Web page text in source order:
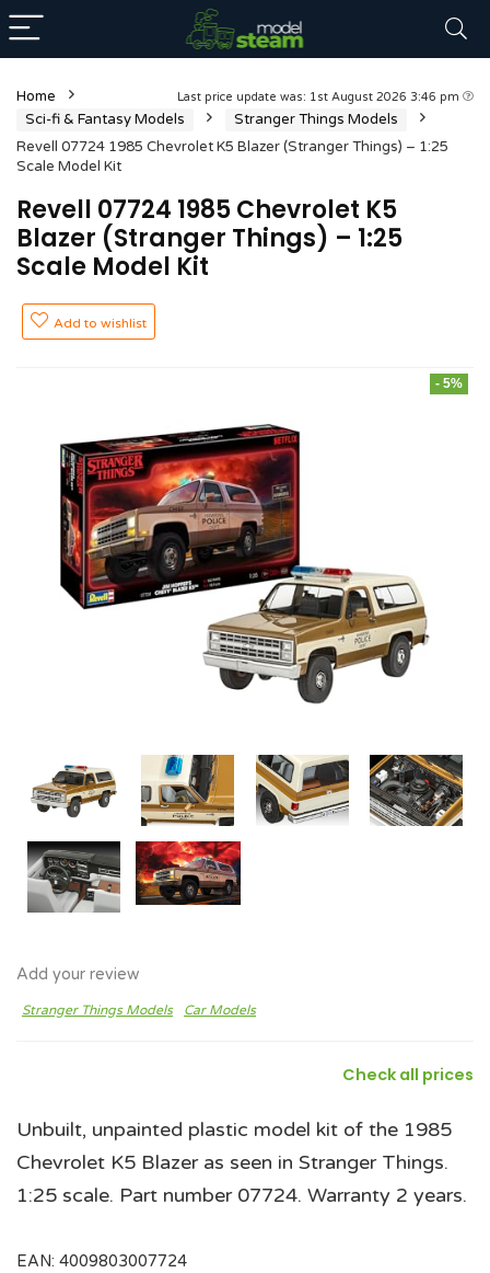
Last price update was: 1st August 2026 3:46 pm
Home
Sci-fi & Fantasy Models
Stranger Things Models
Revell 07724 1985 Chevrolet K5 Blazer (Stranger Things) – 1:25
Scale Model Kit
Revell 07724 1985 Chevrolet K5
Blazer (Stranger Things) – 1:25
Scale Model Kit
Add to wishlist
- 5%
Add your review
Stranger Things Models Car Models
Check all prices
Unbuilt, unpainted plastic model kit of the 1985
Chevrolet K5 Blazer as seen in Stranger Things.
1:25 scale. Part number 07724. Warranty 2 years.
EAN: 4009803007724